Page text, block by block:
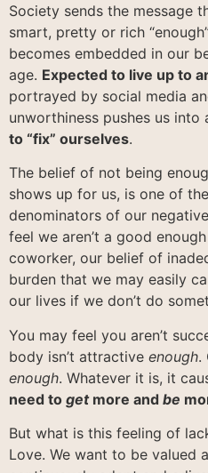
Society sends the message
smart, pretty or rich
becomes embedded in our
age. Expected to live up to
portrayed by social media
unworthiness pushes us into
to “fix” ourselves.
The belief of not being
shows up for us, is one of
denominators of our
feel we aren’t a good
coworker, our belief of
burden that we may easily
our lives if we don’t do
You may feel you aren’t
body isn’t attractive enough.
enough. Whatever it is, it
need to getmore and be
But what is this feeling of
Love. We want to be valued